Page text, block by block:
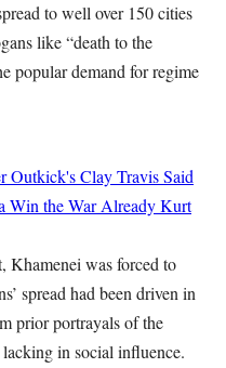
to well over 150 cities
like “death to the
popular demand for regime
Outkick's Clay Travis Said
Win the War AlreadyKurt
Khamenei was forced to
spread had been driven in
prior portrayals of the
in social influence.